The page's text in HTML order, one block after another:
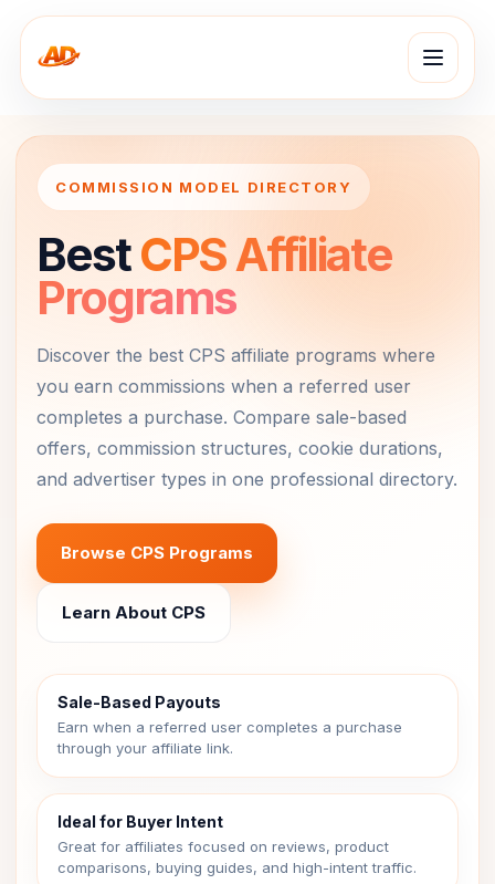
COMMISSION MODEL DIRECTORY
BestCPS Affiliate
Programs
Discover the best CPS affiliate programs where
you earn commissions when a referred user
completes a purchase. Compare sale-based
offers, commission structures, cookie durations,
and advertiser types in one professional directory.
Browse CPS Programs
Learn About CPS
Sale-Based Payouts
Earn when a referred user completes a purchase
through your affiliate link.
Ideal for Buyer Intent
Great for affiliates focused on reviews, product
comparisons, buying guides, and high-intent traffic.